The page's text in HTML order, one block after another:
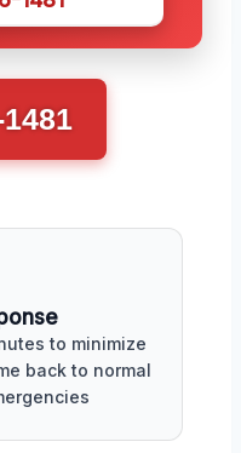
to minimize
back to normal